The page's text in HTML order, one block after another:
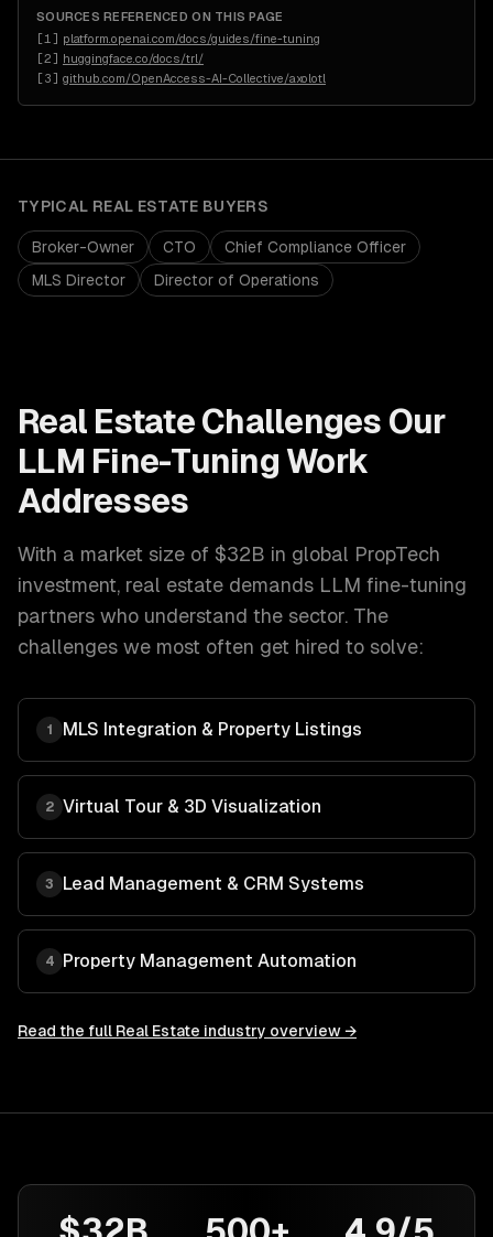
SOURCES REFERENCED ON THIS PAGE
[1 ] platform.openai.com/docs/guides/fine-tuning
[2] huggingface.co/docs/trl/
[3] github.com/OpenAccess-AI-Collective/axolotl
TYPICAL REAL ESTATE BUYERS
Broker-Owner CTO
Chief Compliance Officer
MLS Director
Director of Operations
Real EstateChallenges Our
LLM Fine-Tuning Work
Addresses
With a market size of $32B in global PropTech
investment, real estate demands LLM fine-tuning
partners who understand the sector. The
challenges we most often get hired to solve:
1 MLS Integration & Property Listings
2 Virtual Tour & 3D Visualization
3 Lead Management & CRM Systems
4 Property Management Automation
Read the full Real Estate industry overview →